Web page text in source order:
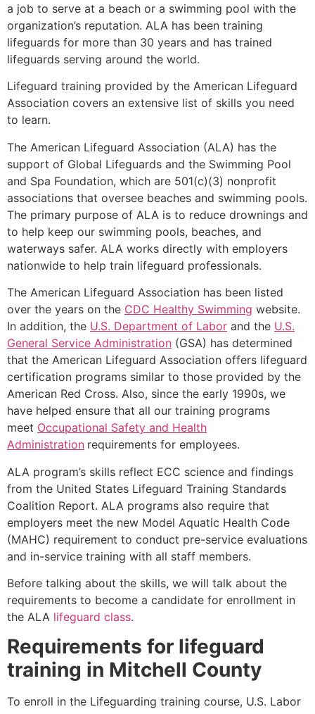
a job to serve at a beach or a swimming pool with the
organization’s reputation. ALA has been training
lifeguards for more than 30 years and has trained
lifeguards serving around the world.
Lifeguard training provided by the American Lifeguard
Association covers an extensive list of skills you need
to learn.
The American Lifeguard Association (ALA) has the
support of Global Lifeguards and the Swimming Pool
and Spa Foundation, which are 501(c)(3) nonprofit
associations that oversee beaches and swimming pools.
The primary purpose of ALA is to reduce drownings and
to help keep our swimming pools, beaches, and
waterways safer. ALA works directly with employers
nationwide to help train lifeguard professionals.
The American Lifeguard Association has been listed
over the years on the CDC Healthy Swimming website.
In addition, the U.S. Department of Labor and the U.S.
General Service Administration (GSA) has determined
that the American Lifeguard Association offers lifeguard
certification programs similar to those provided by the
American Red Cross. Also, since the early 1990s, we
have helped ensure that all our training programs
meet Occupational Safety and Health
Administration requirements for employees.
ALA program’s skills reflect ECC science and findings
from the United States Lifeguard Training Standards
Coalition Report. ALA programs also require that
employers meet the new Model Aquatic Health Code
(MAHC) requirement to conduct pre-service evaluations
and in-service training with all staff members.
Before talking about the skills, we will talk about the
requirements to become a candidate for enrollment in
the ALA lifeguard class.
Requirements for lifeguard
training in Mitchell County
To enroll in the Lifeguarding training course, U.S. Labor